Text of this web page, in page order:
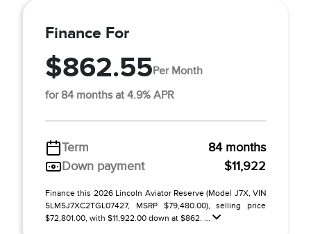
Finance For
$862.55Per Month
for 84 months at 4.9% APR
Term
84 months
Down payment
$11,922
Finance this 2026 Lincoln Aviator Reserve (Model J7X, VIN
5LM5J7XC2TGL07427, MSRP $79,480.00), selling price
$72,801.00, with $11,922.00 down at $862. ...